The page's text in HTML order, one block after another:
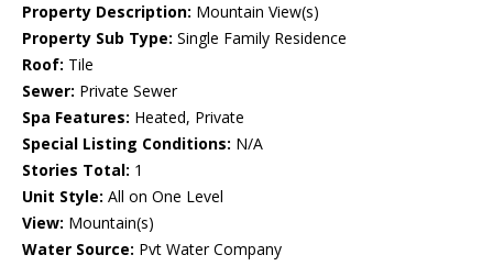
Property Description: Mountain View(s)
Property Sub Type: Single Family Residence
Roof: Tile
Sewer: Private Sewer
Spa Features: Heated, Private
Special Listing Conditions: N/A
Stories Total: 1
Unit Style: All on One Level
View: Mountain(s)
Water Source: Pvt Water Company